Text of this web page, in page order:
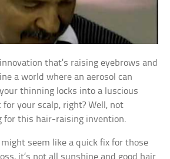
that’s raising eyebrows and
a world where an aerosol can
thinning locks into a luscious
for your scalp, right? Well, not
for this hair-raising invention.
seem like a quick fix for those